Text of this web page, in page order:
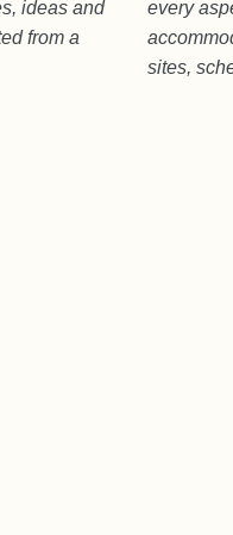
ideas and
from a
every
sites,